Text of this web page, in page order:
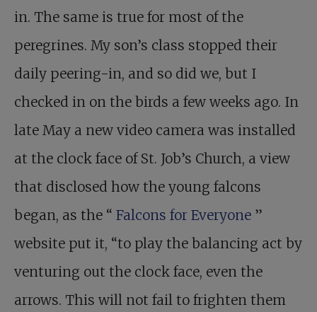
in. The same is true for most of the
peregrines. My son’s class stopped their
daily peering-in, and so did we, but I
checked in on the birds a few weeks ago. In
late May a new video camera was installed
at the clock face of St. Job’s Church, a view
that disclosed how the young falcons
began, as the “ Falcons for Everyone ”
website put it, “to play the balancing act by
venturing out the clock face, even the
arrows. This will not fail to frighten them